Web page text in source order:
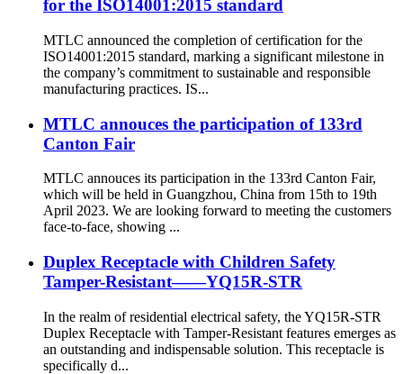
for the ISO14001:2015 standard
MTLC announced the completion of certification for the
ISO14001:2015 standard, marking a significant milestone in
the company’s commitment to sustainable and responsible
manufacturing practices. IS...
MTLC annouces the participation of 133rd
Canton Fair
MTLC annouces its participation in the 133rd Canton Fair,
which will be held in Guangzhou, China from 15th to 19th
April 2023. We are looking forward to meeting the customers
face-to-face, showing ...
Duplex Receptacle with Children Safety
Tamper-Resistant——YQ15R-STR
In the realm of residential electrical safety, the YQ15R-STR
Duplex Receptacle with Tamper-Resistant features emerges as
an outstanding and indispensable solution. This receptacle is
specifically d...